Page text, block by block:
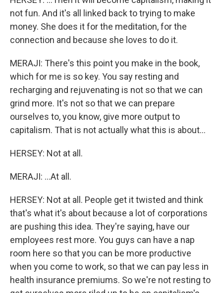
not fun. And it's all linked back to trying to make
money. She does it for the meditation, for the
connection and because she loves to do it.
MERAJI: There's this point you make in the book,
which for me is so key. You say resting and
recharging and rejuvenating is not so that we can
grind more. It's not so that we can prepare
ourselves to, you know, give more output to
capitalism. That is not actually what this is about...
HERSEY: Not at all.
MERAJI: ...At all.
HERSEY: Not at all. People get it twisted and think
that's what it's about because a lot of corporations
are pushing this idea. They're saying, have our
employees rest more. You guys can have a nap
room here so that you can be more productive
when you come to work, so that we can pay less in
health insurance premiums. So we're not resting to